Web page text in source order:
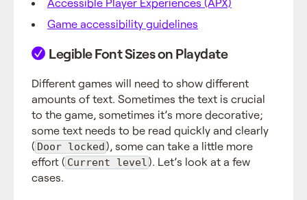
Game accessibility guidelines
Legible Font Sizes on Playdate
Different games will need to show different
amounts of text. Sometimes the text is crucial
to the game, sometimes it’s more decorative;
some text needs to be read quickly and clearly
( Door locked), some can take a little more
effort ( Current level). Let’s look at a few
cases.